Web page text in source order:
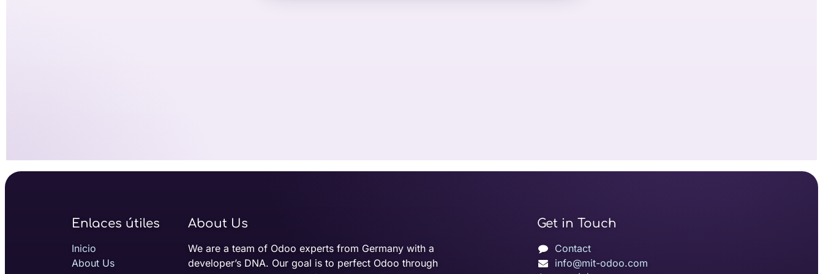
Enlaces útiles
Inicio
About Us
About Us
We are a team of Odoo experts from Germany with a
developer’s DNA. Our goal is to perfect Odoo through
Get in Touch
Contact
info@mit-odoo.com